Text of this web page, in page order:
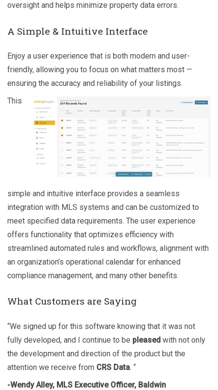
oversight and helps minimize property data errors.
A Simple & Intuitive Interface
Enjoy a user experience that is both modern and user-
friendly, allowing you to focus on what matters most —
ensuring the accuracy and reliability of your listings.
This
simple and intuitive interface provides a seamless
integration with MLS systems and can be customized to
meet specified data requirements. The user experience
offers functionality that optimizes efficiency with
streamlined automated rules and workflows, alignment with
an organization’s operational calendar for enhanced
compliance management, and many other benefits.
What Customers are Saying
“We signed up for this software knowing that it was not
fully developed, and I continue to be pleased with not only
the development and direction of the product but the
attention we receive from CRS Data. “
-Wendy Alley, MLS Executive Officer, Baldwin